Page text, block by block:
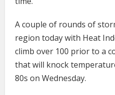
A couple of rounds of
region today with Heat
climb over 100 prior to a
that will knock
80s on Wednesday.